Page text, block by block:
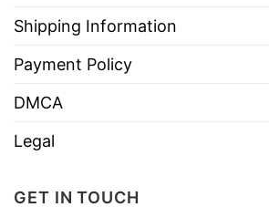
Shipping Information
Payment Policy
DMCA
Legal
GET IN TOUCH